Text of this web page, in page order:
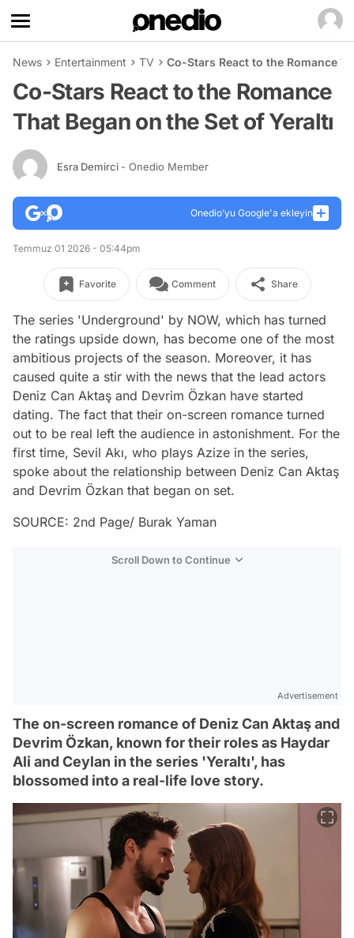
News Entertainment TV Co-Stars React to the Romance
Co-Stars React to the Romance
That Began on the Set of Yeraltı
Esra Demirci - Onedio Member
Onedio’yu Google'a ekleyin
Temmuz 01 2026 - 05:44pm
Favorite Comment Share
The series 'Underground' by NOW, which has turned
the ratings upside down, has become one of the most
ambitious projects of the season. Moreover, it has
caused quite a stir with the news that the lead actors
Deniz Can Aktaş and Devrim Özkan have started
dating. The fact that their on-screen romance turned
out to be real left the audience in astonishment. For the
first time, Sevil Akı, who plays Azize in the series,
spoke about the relationship between Deniz Can Aktaş
and Devrim Özkan that began on set.
SOURCE: 2nd Page/ Burak Yaman
Scroll Down to Continue
Advertisement
The on-screen romance of Deniz Can Aktaş and
Devrim Özkan, known for their roles as Haydar
Ali and Ceylan in the series 'Yeraltı', has
blossomed into a real-life love story.